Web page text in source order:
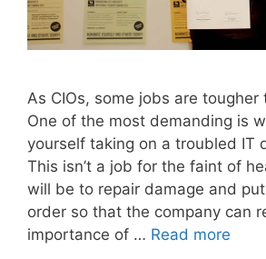
As CIOs, some jobs are tougher
One of the most demanding is
yourself taking on a troubled IT
This isn’t a job for the faint of
will be to repair damage and
order so that the company can
importance of … Read more